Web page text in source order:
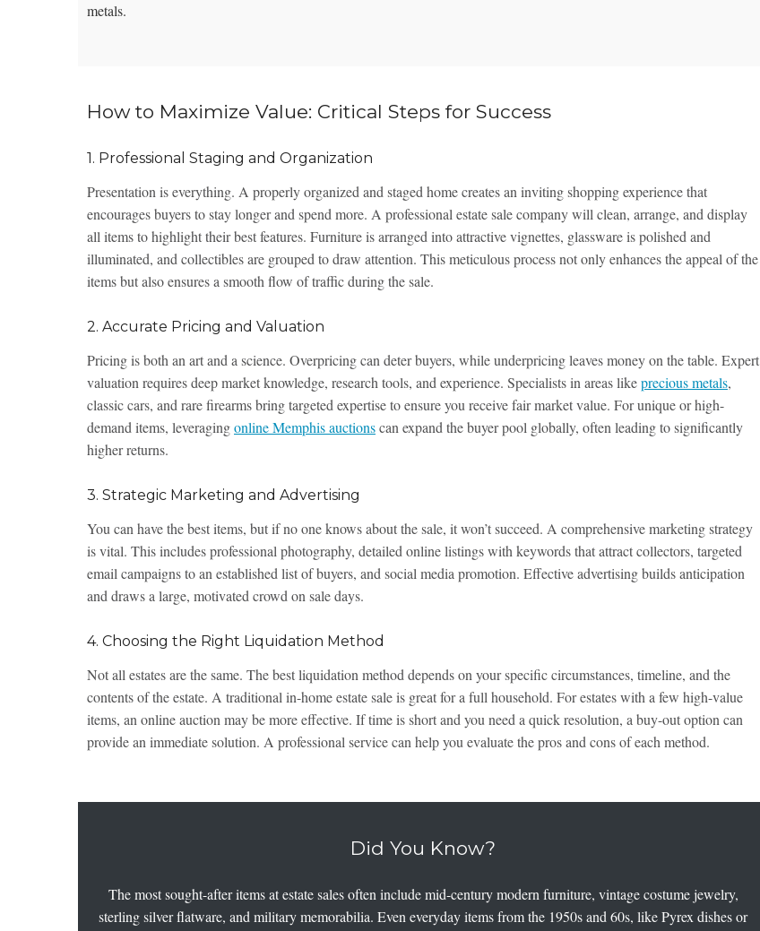
metals.
How to Maximize Value: Critical Steps for Success
1. Professional Staging and Organization
Presentation is everything. A properly organized and staged home creates an inviting shopping experience that
encourages buyers to stay longer and spend more. A professional estate sale company will clean, arrange, and display
all items to highlight their best features. Furniture is arranged into attractive vignettes, glassware is polished and
illuminated, and collectibles are grouped to draw attention. This meticulous process not only enhances the appeal of the
items but also ensures a smooth flow of traffic during the sale.
2. Accurate Pricing and Valuation
Pricing is both an art and a science. Overpricing can deter buyers, while underpricing leaves money on the table. Expert
valuation requires deep market knowledge, research tools, and experience. Specialists in areas likeprecious metals,
classic cars, and rare firearms bring targeted expertise to ensure you receive fair market value. For unique or high-
demand items, leveragingonline Memphis auctionscan expand the buyer pool globally, often leading to significantly
higher returns.
3. Strategic Marketing and Advertising
You can have the best items, but if no one knows about the sale, it won’t succeed. A comprehensive marketing strategy
is vital. This includes professional photography, detailed online listings with keywords that attract collectors, targeted
email campaigns to an established list of buyers, and social media promotion. Effective advertising builds anticipation
and draws a large, motivated crowd on sale days.
4. Choosing the Right Liquidation Method
Not all estates are the same. The best liquidation method depends on your specific circumstances, timeline, and the
contents of the estate. A traditional in-home estate sale is great for a full household. For estates with a few high-value
items, an online auction may be more effective. If time is short and you need a quick resolution, a buy-out option can
provide an immediate solution. A professional service can help you evaluate the pros and cons of each method.
Did You Know?
The most sought-after items at estate sales often include mid-century modern furniture, vintage costume jewelry,
sterling silver flatware, and military memorabilia. Even everyday items from the 1950s and 60s, like Pyrex dishes or